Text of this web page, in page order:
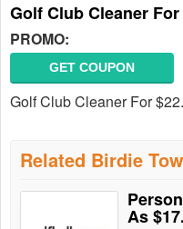
Golf Club Cleaner For
PROMO:
GET COUPON
Golf Club Cleaner For
Related Birdie
As